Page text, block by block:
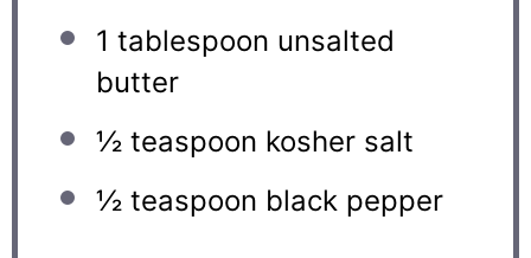
1 tablespoon unsalted
butter
½ teaspoon kosher salt
½ teaspoon black pepper